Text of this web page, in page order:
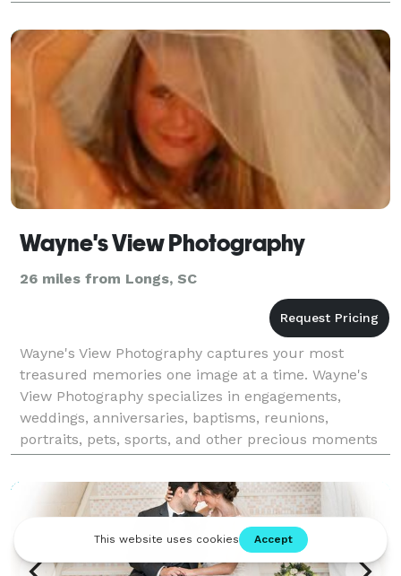
Wayne's View Photography
26 miles from Longs, SC
Wayne's View Photography captures your most
treasured memories one image at a time. Wayne's
View Photography specializes in engagements,
weddings, anniversaries, baptisms, reunions,
portraits, pets, sports, and other precious moments
in your life along the coastal Grand Strand of the
Myrtle Beach SC